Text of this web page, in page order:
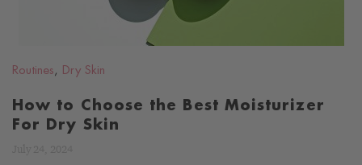
Routines , Dry Skin
How to Choose the Best Moisturizer
For Dry Skin